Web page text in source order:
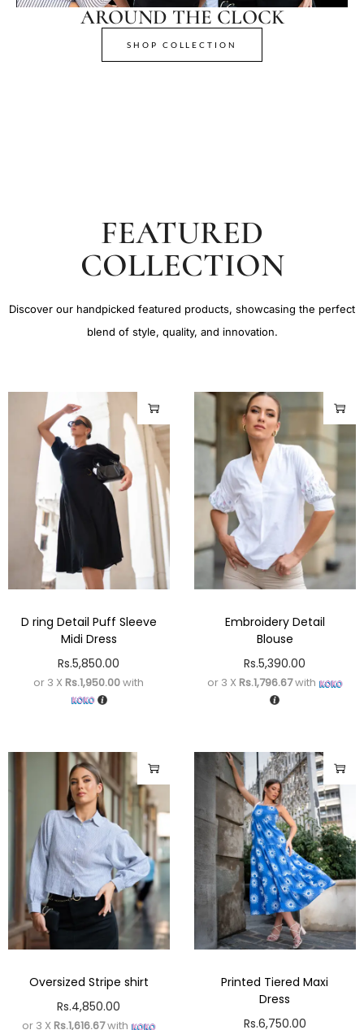
AROUND THE CLOCK
SHOP COLLECTION
FEATURED
COLLECTION
Discover our handpicked featured products, showcasing the perfect
blend of style, quality, and innovation.
D ring Detail Puff Sleeve
Midi Dress
Rs.5,850.00
or 3 X Rs.1,950.00with
Embroidery Detail
Blouse
Rs.5,390.00
or 3 X Rs.1,796.67with
Oversized Stripe shirt
Rs.4,850.00
or 3 X Rs.1,616.67with
Printed Tiered Maxi
Dress
Rs.6,750.00